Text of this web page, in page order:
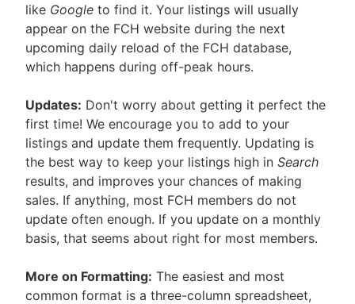
like Google to find it. Your listings will usually
appear on the FCH website during the next
upcoming daily reload of the FCH database,
which happens during off-peak hours.
Updates: Don't worry about getting it perfect the
first time! We encourage you to add to your
listings and update them frequently. Updating is
the best way to keep your listings high in Search
results, and improves your chances of making
sales. If anything, most FCH members do not
update often enough. If you update on a monthly
basis, that seems about right for most members.
More on Formatting: The easiest and most
common format is a three-column spreadsheet,